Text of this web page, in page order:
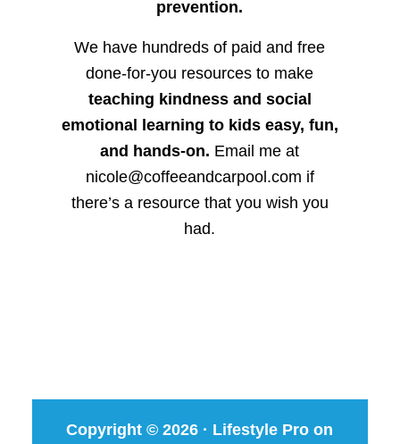
prevention.
We have hundreds of paid and free
done-for-you resources to make
teaching kindness and social
emotional learning to kids easy, fun,
and hands-on. Email me at
nicole@coffeeandcarpool.com if
there’s a resource that you wish you
had.
Copyright © 2026 · Lifestyle Pro on